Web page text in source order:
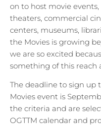
on to host movie
theaters, commercial
centers, museums,
the Movies is growing
we are so excited
something of this reach
The deadline to sign up
Movies event is
the criteria and are
OGTTM calendar and